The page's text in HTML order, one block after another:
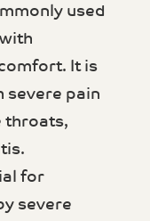
used
It is
severe pain
throats,
for
severe